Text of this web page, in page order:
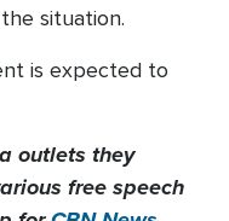
situation.
is expected to
outlets they
free speech